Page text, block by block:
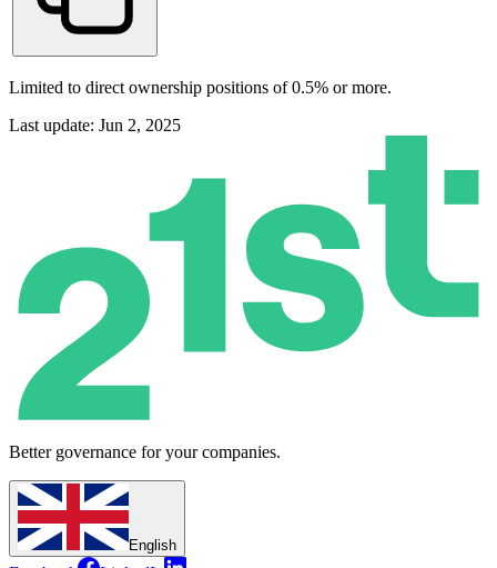
Limited to direct ownership positions of 0.5% or more.
Last update: Jun 2, 2025
Better governance for your companies.
English